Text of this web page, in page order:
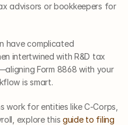
advisors or bookkeepers for
have complicated
intertwined with R&D tax
Form 8868 with your
is smart.
work for entities like C-Corps,
explore this guide to filing